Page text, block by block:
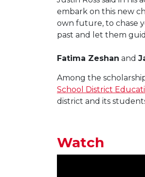
embark on this new
own future, to chase
past and let them
Fatima Zeshan and
Among the
School District
district and its
Watch